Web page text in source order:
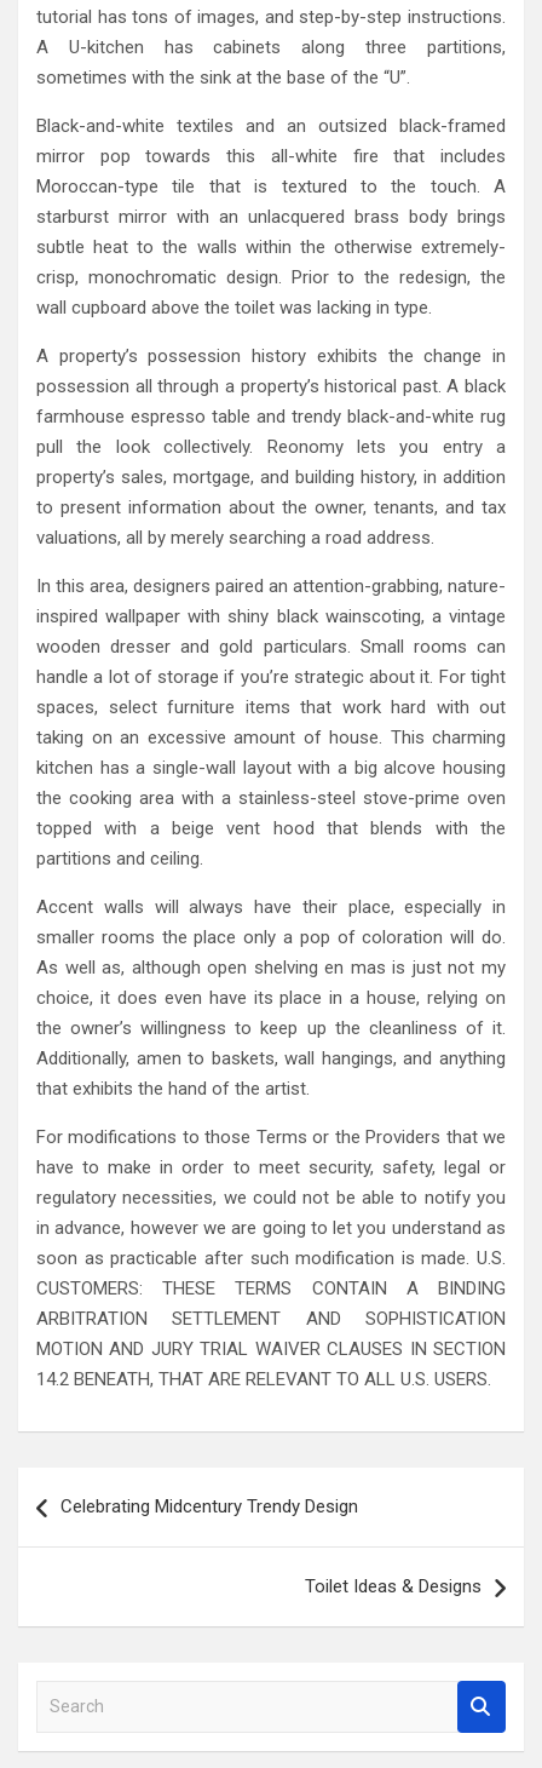
tutorial has tons of images, and step-by-step instructions.
A U-kitchen has cabinets along three partitions,
sometimes with the sink at the base of the “U”.
Black-and-white textiles and an outsized black-framed
mirror pop towards this all-white fire that includes
Moroccan-type tile that is textured to the touch. A
starburst mirror with an unlacquered brass body brings
subtle heat to the walls within the otherwise extremely-
crisp, monochromatic design. Prior to the redesign, the
wall cupboard above the toilet was lacking in type.
A property’s possession history exhibits the change in
possession all through a property’s historical past. A black
farmhouse espresso table and trendy black-and-white rug
pull the look collectively. Reonomy lets you entry a
property’s sales, mortgage, and building history, in addition
to present information about the owner, tenants, and tax
valuations, all by merely searching a road address.
In this area, designers paired an attention-grabbing, nature-
inspired wallpaper with shiny black wainscoting, a vintage
wooden dresser and gold particulars. Small rooms can
handle a lot of storage if you’re strategic about it. For tight
spaces, select furniture items that work hard with out
taking on an excessive amount of house. This charming
kitchen has a single-wall layout with a big alcove housing
the cooking area with a stainless-steel stove-prime oven
topped with a beige vent hood that blends with the
partitions and ceiling.
Accent walls will always have their place, especially in
smaller rooms the place only a pop of coloration will do.
As well as, although open shelving en mas is just not my
choice, it does even have its place in a house, relying on
the owner’s willingness to keep up the cleanliness of it.
Additionally, amen to baskets, wall hangings, and anything
that exhibits the hand of the artist.
For modifications to those Terms or the Providers that we
have to make in order to meet security, safety, legal or
regulatory necessities, we could not be able to notify you
in advance, however we are going to let you understand as
soon as practicable after such modification is made. U.S.
CUSTOMERS: THESE TERMS CONTAIN A BINDING
ARBITRATION SETTLEMENT AND SOPHISTICATION
MOTION AND JURY TRIAL WAIVER CLAUSES IN SECTION
14.2 BENEATH, THAT ARE RELEVANT TO ALL U.S. USERS.
navigation
Celebrating Midcentury Trendy Design
Toilet Ideas & Designs
a